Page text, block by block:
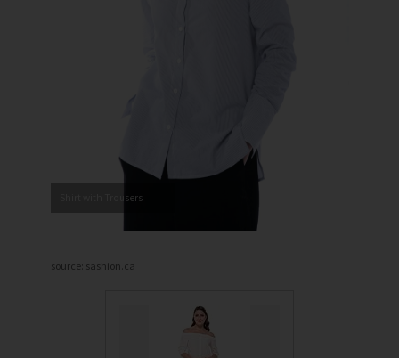
Shirt with Trousers
source: sashion.ca